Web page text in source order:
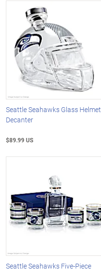
Seattle Seahawks Glass Helmet
Decanter
$89.99 US
Seattle Seahawks Five-Piece